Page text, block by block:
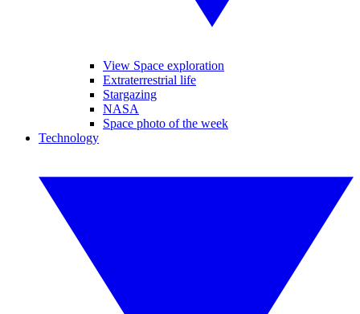
View Space exploration
Extraterrestrial life
Stargazing
NASA
Space photo of the week
Technology